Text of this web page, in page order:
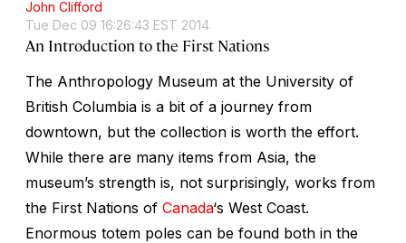
John Clifford
Tue Dec 09 16:26:43 EST 2014
An Introduction to the First Nations
The Anthropology Museum at the University of
British Columbia is a bit of a journey from
downtown, but the collection is worth the effort.
While there are many items from Asia, the
museum’s strength is, not surprisingly, works from
the First Nations of Canada‘s West Coast.
Enormous totem poles can be found both in the